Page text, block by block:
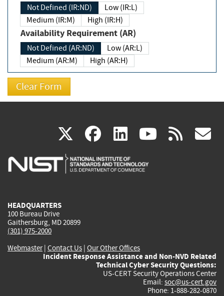
Not Defined (IR:ND)
Low (IR:L)
Medium (IR:M)
High (IR:H)
Availability Requirement (AR)
Not Defined (AR:ND)
Low (AR:L)
Medium (AR:M)
High (AR:H)
X(link
is
facebook
(link
is
linkedin
(link
is
(link rss
HEADQUARTERS
100 Bureau Drive
Gaithersburg, MD 20899
(301) 975-2000
Webmaster| Contact Us | Our Other Offices
Incident Response Assistance and Non-NVD Related
Technical Cyber Security Questions:
US-CERT Security Operations Center
Email: soc@us-cert.gov
Phone: 1-888-282-0870